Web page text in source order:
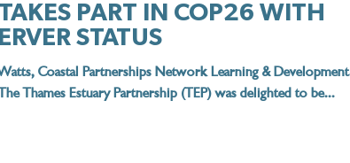
PART IN COP26 WITH
STATUS
Coastal Partnerships Network Learning & Development
Thames Estuary Partnership (TEP) was delighted to be...